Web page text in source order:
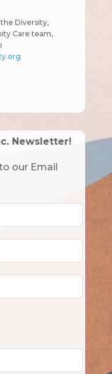
Diversity,
Care team,
Newsletter!
our Email